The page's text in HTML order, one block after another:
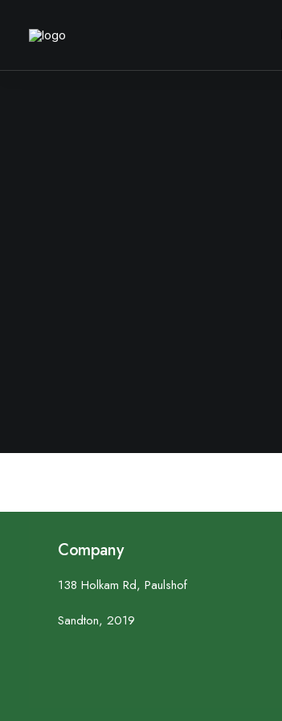
Company
138 Holkam Rd, Paulshof
Sandton, 2019